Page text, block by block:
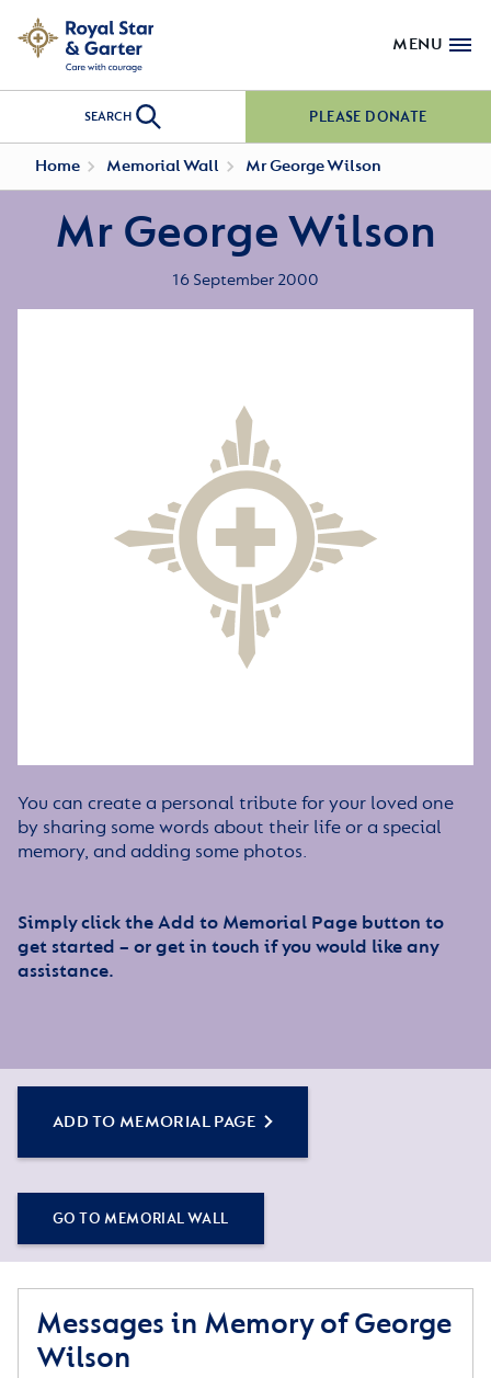
MENU
SEARCH PLEASE DONATE
Home Memorial Wall Mr George Wilson
Mr George Wilson
16 September 2000
You can create a personal tribute for your loved one
by sharing some words about their life or a special
memory, and adding some photos.
Simply click the Add to Memorial Page button to
get started – or get in touch if you would like any
assistance.
ADD TO MEMORIAL PAGE
GO TO MEMORIAL WALL
Messages in Memory of George
Wilson